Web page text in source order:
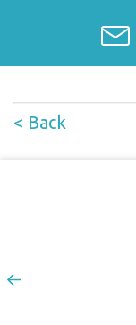
< Back